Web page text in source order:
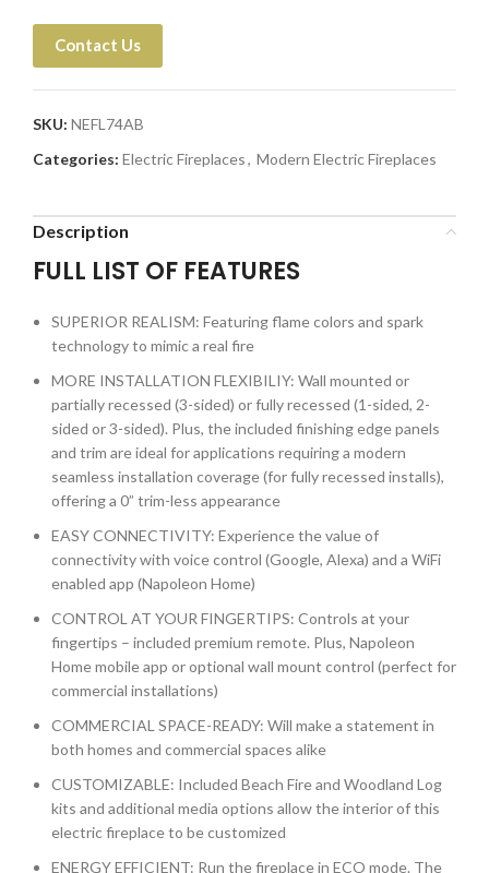
Contact Us
SKU: NEFL74AB
Categories: Electric Fireplaces, Modern Electric Fireplaces
Description
FULL LIST OF FEATURES
SUPERIOR REALISM: Featuring flame colors and spark
technology to mimic a real fire
MORE INSTALLATION FLEXIBILIY: Wall mounted or
partially recessed (3-sided) or fully recessed (1-sided, 2-
sided or 3-sided). Plus, the included finishing edge panels
and trim are ideal for applications requiring a modern
seamless installation coverage (for fully recessed installs),
offering a 0” trim-less appearance
EASY CONNECTIVITY: Experience the value of
connectivity with voice control (Google, Alexa) and a WiFi
enabled app (Napoleon Home)
CONTROL AT YOUR FINGERTIPS: Controls at your
fingertips – included premium remote. Plus, Napoleon
Home mobile app or optional wall mount control (perfect for
commercial installations)
COMMERCIAL SPACE-READY: Will make a statement in
both homes and commercial spaces alike
CUSTOMIZABLE: Included Beach Fire and Woodland Log
kits and additional media options allow the interior of this
electric fireplace to be customized
ENERGY EFFICIENT: Run the fireplace in ECO mode. The